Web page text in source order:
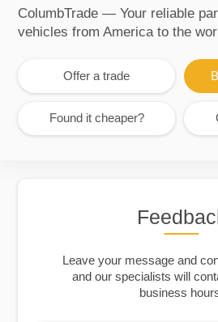
ColumbTrade — Your reliable
vehicles from America to the
Offer a trade
Found it cheaper?
Leave your message and
and our specialists will
business